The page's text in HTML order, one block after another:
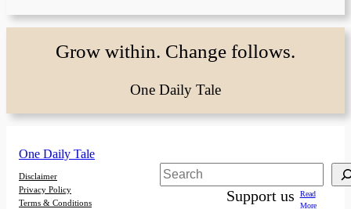
Grow within. Change follows.
One Daily Tale
One Daily Tale
Disclaimer
Privacy Policy
Terms & Conditions
Search
Support us
Read
More